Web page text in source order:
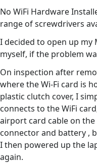
No WiFi Hardware
range of screwdrivers
I decided to open up my
myself, if the problem
On inspection after
where the Wi-Fi card is
plastic clutch cover, I
connects to the WiFi
airport card cable on
connector and battery ,
I then powered up the
again.